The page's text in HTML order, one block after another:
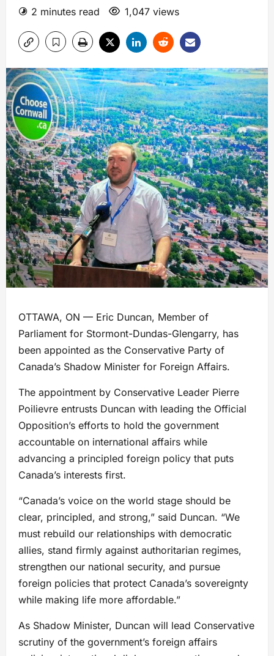
2 minutes read
1,047 views
OTTAWA, ON — Eric Duncan, Member of
Parliament for Stormont-Dundas-Glengarry, has
been appointed as the Conservative Party of
Canada’s Shadow Minister for Foreign Affairs.
The appointment by Conservative Leader Pierre
Poilievre entrusts Duncan with leading the Official
Opposition’s efforts to hold the government
accountable on international affairs while
advancing a principled foreign policy that puts
Canada’s interests first.
“Canada’s voice on the world stage should be
clear, principled, and strong,” said Duncan. “We
must rebuild our relationships with democratic
allies, stand firmly against authoritarian regimes,
strengthen our national security, and pursue
foreign policies that protect Canada’s sovereignty
while making life more affordable.”
As Shadow Minister, Duncan will lead Conservative
scrutiny of the government’s foreign affairs